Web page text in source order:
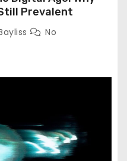
Prevalent
No